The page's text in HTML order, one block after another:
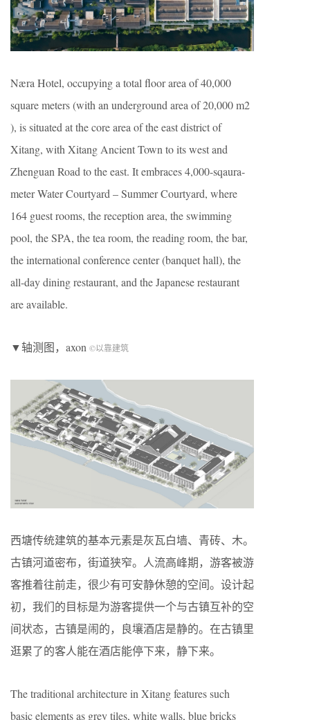
Næra Hotel, occupying a total floor area of 40,000
square meters (with an underground area of 20,000 m2
), is situated at the core area of the east district of
Xitang, with Xitang Ancient Town to its west and
Zhenguan Road to the east. It embraces 4,000-sqaura-
meter Water Courtyard – Summer Courtyard, where
164 guest rooms, the reception area, the swimming
pool, the SPA, the tea room, the reading room, the bar,
the international conference center (banquet hall), the
all-day dining restaurant, and the Japanese restaurant
are available.
▼轴测图，axon ©以靠建筑
西塘传统建筑的基本元素是灰瓦白墙、青砖、木。
古镇河道密布，街道狭窄。人流高峰期，游客被游
客推着往前走，很少有可安静休憩的空间。设计起
初，我们的目标是为游客提供一个与古镇互补的空
间状态，古镇是闹的，良壤酒店是静的。在古镇里
逛累了的客人能在酒店能停下来，静下来。
The traditional architecture in Xitang features such
basic elements as grey tiles, white walls, blue bricks